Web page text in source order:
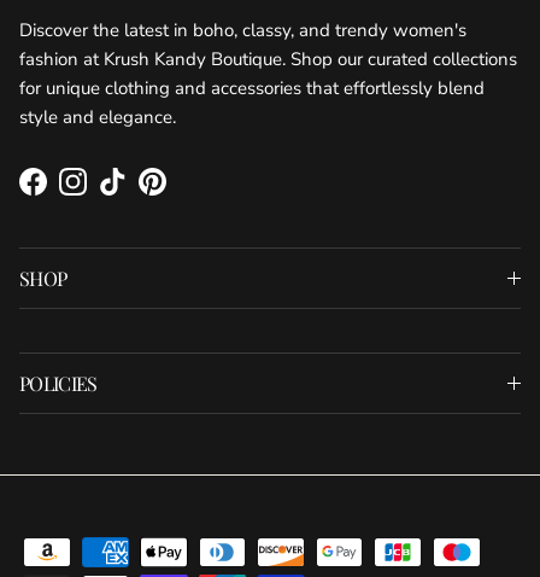
Discover the latest in boho, classy, and trendy women's
fashion at Krush Kandy Boutique. Shop our curated collections
for unique clothing and accessories that effortlessly blend
style and elegance.
FacebookInstagram
TikTokPinterest
SHOP
POLICIES